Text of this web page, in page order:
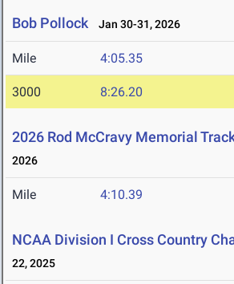
Bob Pollock Jan 30-31, 2026
Mile 4:05.35
3000 8:26.20
2026 Rod McCravy Memorial
2026
Mile 4:10.39
NCAA Division I Cross Country
22, 2025